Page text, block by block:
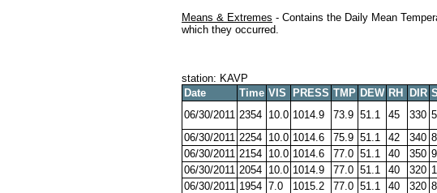
Means & Extremes - Contains the Daily Mean
which they occurred.
station: KAVP
Date
Time VIS PRESS TMP DEW RH DIR
06/30/2011 2354 10.0 1014.9 73.9 51.1 45 330
06/30/2011 2254 10.0 1014.6 75.9 51.1 42 340
06/30/2011 2154 10.0 1014.6 77.0 51.1 40 350
06/30/2011 2054 10.0 1014.9 77.0 51.1 40 320
06/30/2011 1954 7.0 1015.2 77.0 51.1 40 320